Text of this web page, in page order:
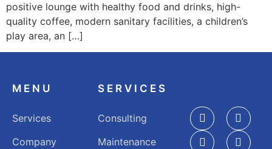
positive lounge with healthy food and drinks, high-
quality coffee, modern sanitary facilities, a children’s
play area, an […]
MENU
Services
Company
SERVICES
Consulting
Maintenance